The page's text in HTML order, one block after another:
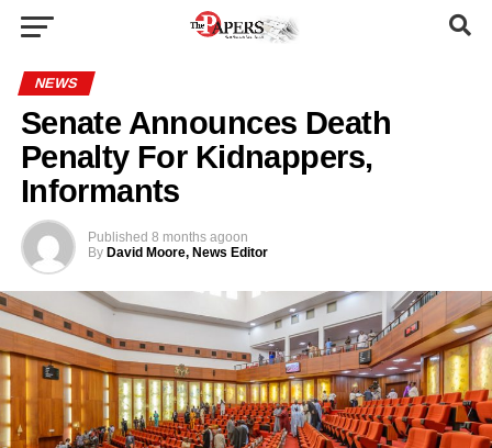
NEWS
Senate Announces Death
Penalty For Kidnappers,
Informants
Published 8 months agoon
By David Moore, News Editor